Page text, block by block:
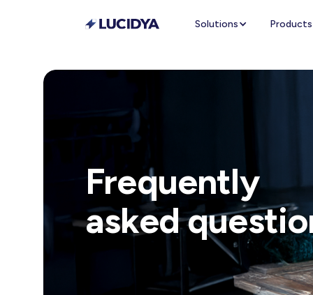
Solutions Products
Frequently
asked